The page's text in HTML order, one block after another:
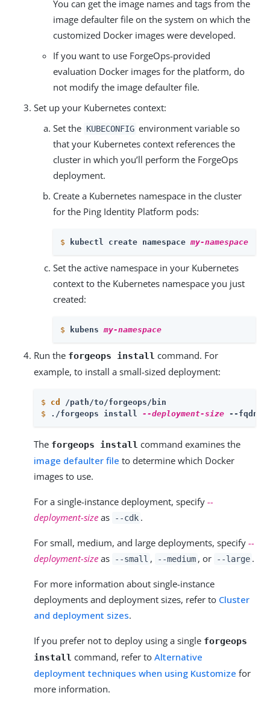
You can get the image names and tags from the
image defaulter file on the system on which the
customized Docker images were developed.
If you want to use ForgeOps-provided
evaluation Docker images for the platform, do
not modify the image defaulter file.
Set up your Kubernetes context:
Set the KUBECONFIG environment variable so
that your Kubernetes context references the
cluster in which you’ll perform the ForgeOps
deployment.
Create a Kubernetes namespace in the cluster
for the Ping Identity Platform pods:
$ kubectl create namespace my-namespace
Set the active namespace in your Kubernetes
context to the Kubernetes namespace you just
created:
$ kubens my-namespace
Run the forgeops install command. For
example, to install a small-sized deployment:
$ cd
/path/to/forgeops/bin
$
./forgeops install --deployment-size --fqdn
The forgeops install command examines the
image defaulter file to determine which Docker
images to use.
For a single-instance deployment, specify --
deployment-size as --cdk .
For small, medium, and large deployments, specify --
deployment-size as --small , --medium , or --large .
For more information about single-instance
deployments and deployment sizes, refer to Cluster
and deployment sizes.
If you prefer not to deploy using a single forgeops
install command, refer to Alternative
deployment techniques when using Kustomize for
more information.